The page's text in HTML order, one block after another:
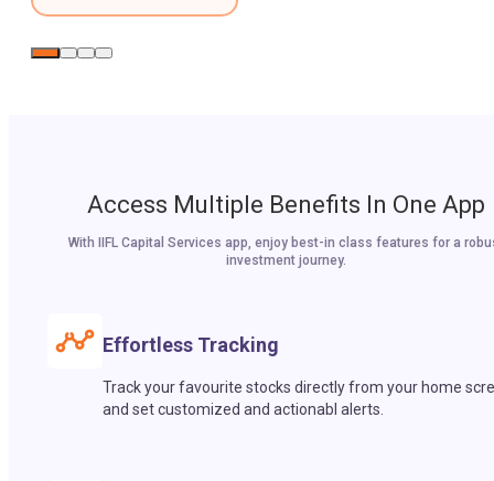
Access Multiple Benefits In One App
With IIFL Capital Services app, enjoy best-in class features for a
investment journey.
Effortless Tracking
Track your favourite stocks directly from your home
and set customized and actionabl alerts.